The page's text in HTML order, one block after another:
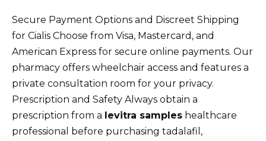
Secure Payment Options and Discreet Shipping
for Cialis Choose from Visa, Mastercard, and
American Express for secure online payments. Our
pharmacy offers wheelchair access and features a
private consultation room for your privacy.
Prescription and Safety Always obtain a
prescription from a levitra samples healthcare
professional before purchasing tadalafil,